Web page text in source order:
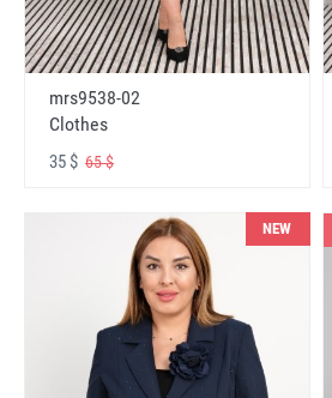
mrs9538-02
Clothes
35 $ 65 $
NEW